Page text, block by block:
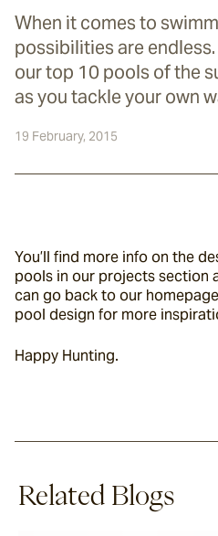
When it comes to
possibilities are endless.
our top 10 pools of the
as you tackle your own
19 February, 2015
You’ll find more info on the
pools in our projects section
can go back to our
pool design for more
Happy Hunting.
Related Blogs